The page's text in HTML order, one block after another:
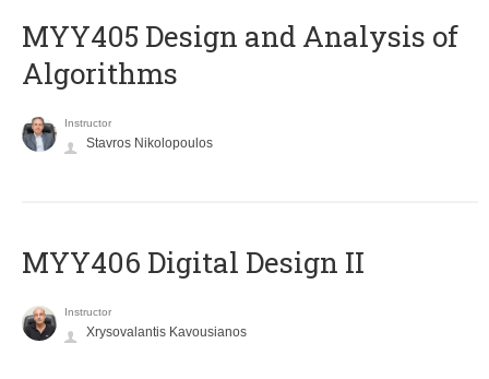
MYY405 Design and Analysis of
Algorithms
Instructor
Stavros Nikolopoulos
MYY406 Digital Design II
Instructor
Xrysovalantis Kavousianos